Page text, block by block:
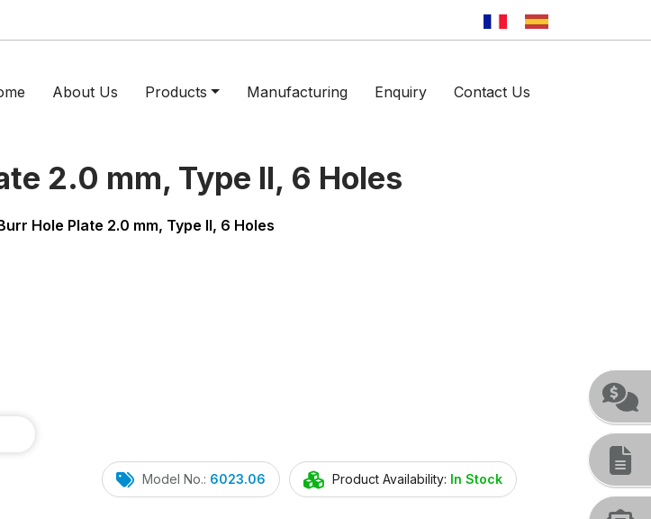
About Us Products Manufacturing Enquiry Contact Us
2.0 mm, Type II, 6 Holes
Hole Plate 2.0 mm, Type II, 6 Holes
Model No.: 6023.06 Product Availability: In Stock